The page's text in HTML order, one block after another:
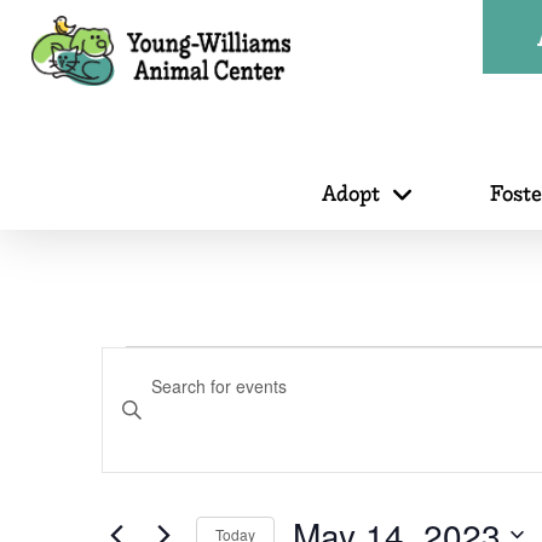
Adopt
Events
for
Events
Search
Enter
Keyword.
Search
Today